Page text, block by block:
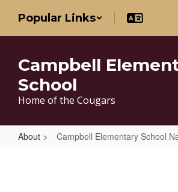
main
Popular Links
Campbell
School
Home of the Cougars
About Campbell Elementary School